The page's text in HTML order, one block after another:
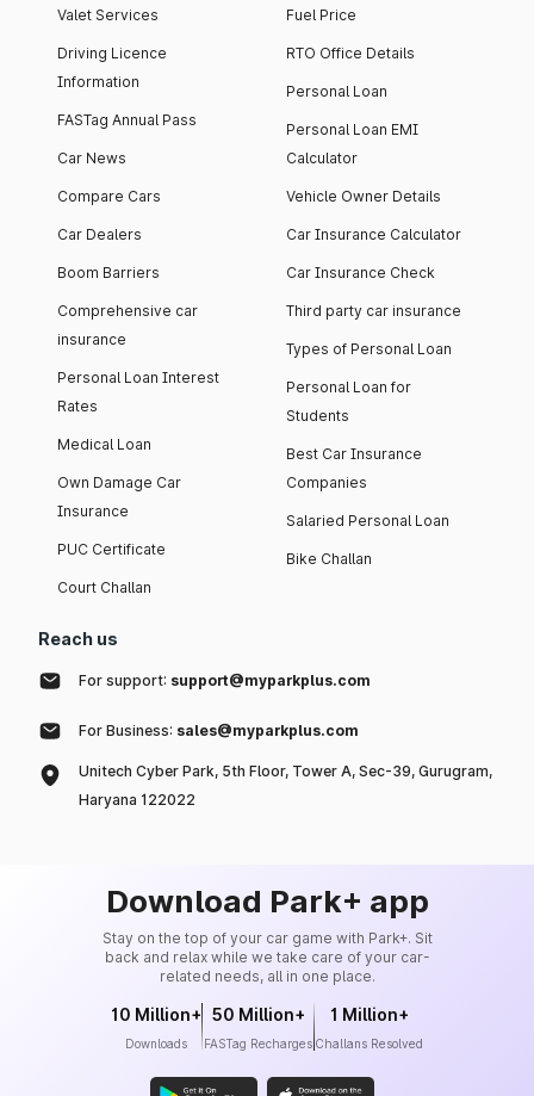
Valet Services
Driving Licence
Information
FASTag Annual Pass
Car News
Compare Cars
Car Dealers
Boom Barriers
Comprehensive car
insurance
Personal Loan Interest
Rates
Medical Loan
Own Damage Car
Insurance
PUC Certificate
Court Challan
Fuel Price
RTO Office Details
Personal Loan
Personal Loan EMI
Calculator
Vehicle Owner Details
Car Insurance Calculator
Car Insurance Check
Third party car insurance
Types of Personal Loan
Personal Loan for
Students
Best Car Insurance
Companies
Salaried Personal Loan
Bike Challan
Reach us
For support: support@myparkplus.com
For Business: sales@myparkplus.com
Unitech Cyber Park, 5th Floor, Tower A, Sec-39, Gurugram,
Haryana 122022
Download Park+ app
Stay on the top of your car game with Park+. Sit
back and relax while we take care of your car-
related needs, all in one place.
10 Million+
Downloads
50 Million+
FASTag Recharges
1 Million+
Challans Resolved